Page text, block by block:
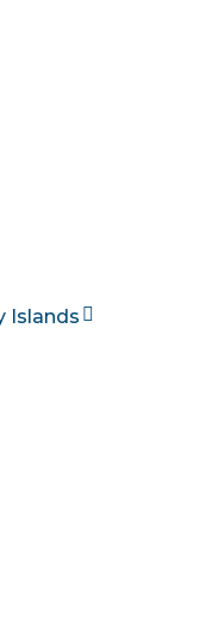
Islands